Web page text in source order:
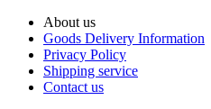
About us
Goods Delivery Information
Privacy Policy
Shipping service
Contact us